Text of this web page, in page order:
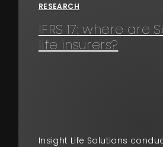
RESEARCH
IFRS 17: where are
life insurers?
Insight Life Solutions